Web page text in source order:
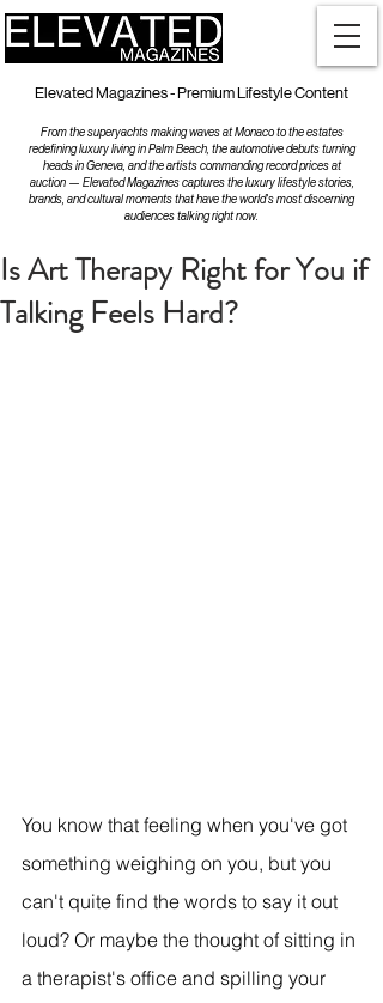
Elevated Magazines - Premium Lifestyle Content
From the superyachts making waves at Monaco to the estates
redefining luxury living in Palm Beach, the automotive debuts turning
heads in Geneva, and the artists commanding record prices at
auction — Elevated Magazines captures the luxury lifestyle stories,
brands, and cultural moments that have the world's most discerning
audiences talking right now.
Is Art Therapy Right for You if
Talking Feels Hard?
You know that feeling when you've got
something weighing on you, but you
can't quite find the words to say it out
loud? Or maybe the thought of sitting in
a therapist's office and spilling your